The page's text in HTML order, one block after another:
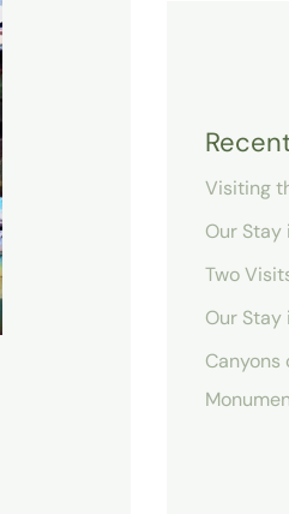
Visiting
Our Stay
Two
Our Stay